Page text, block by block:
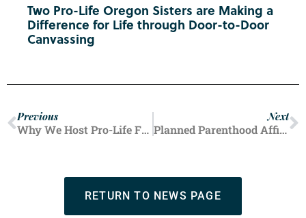
Two Pro-Life Oregon Sisters are Making a
Difference for Life through Door-to-Door
Canvassing
Previous
Why We Host Pro-Life Fair Booths Year After Year
Next
Planned Parenthood Affiliate Sends Mobile Unit to Offer Free Abortions Near Democratic National Convention
RETURN TO NEWS PAGE